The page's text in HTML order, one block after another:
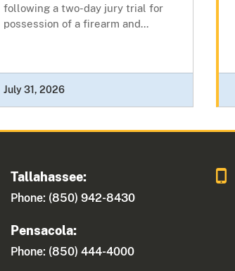
following a two-day jury trial for
possession of a firearm and...
July 31, 2026
Tallahassee:
Phone: (850) 942-8430
Pensacola:
Phone: (850) 444-4000